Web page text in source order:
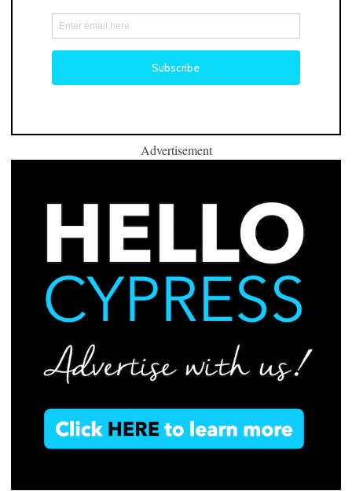
Advertisement